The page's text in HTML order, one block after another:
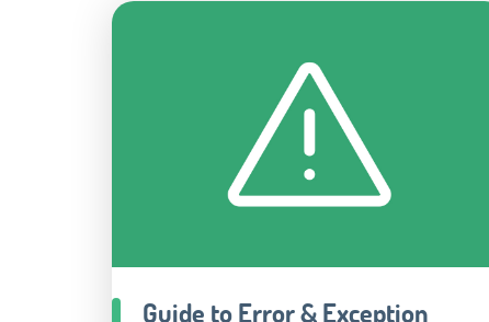
Guide to Error & Exception